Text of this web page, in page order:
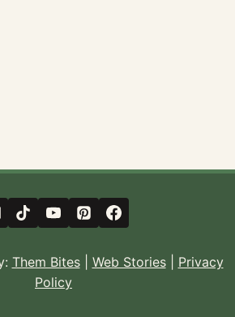
Them Bites| Web Stories| Privacy
Policy